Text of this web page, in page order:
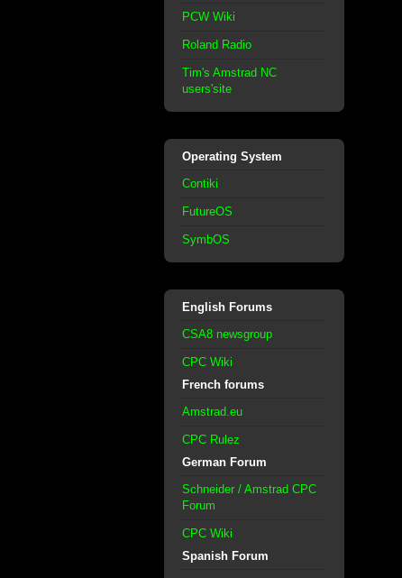
PCW Wiki
Roland Radio
Tim's Amstrad NC
users'site
Operating System
Contiki
FutureOS
SymbOS
English Forums
CSA8 newsgroup
CPC Wiki
French forums
Amstrad.eu
CPC Rulez
German Forum
Schneider / Amstrad CPC
Forum
CPC Wiki
Spanish Forum